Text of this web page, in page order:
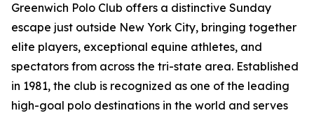
Greenwich Polo Club offers a distinctive Sunday
escape just outside New York City, bringing together
elite players, exceptional equine athletes, and
spectators from across the tri-state area. Established
in 1981, the club is recognized as one of the leading
high-goal polo destinations in the world and serves